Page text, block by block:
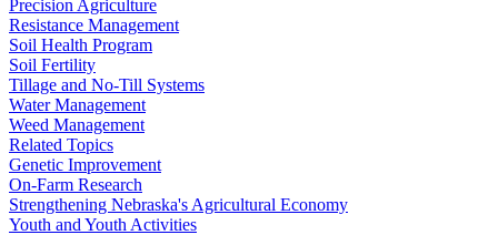
Precision Agriculture
Resistance Management
Soil Health Program
Soil Fertility
Tillage and No-Till Systems
Water Management
Weed Management
Related Topics
Genetic Improvement
On-Farm Research
Strengthening Nebraska's Agricultural Economy
Youth and Youth Activities